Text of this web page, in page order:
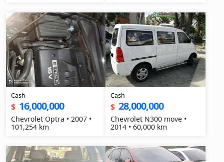
Cash
$ 16,000,000
Chevrolet Optra • 2007 •
101,254 km
Cash
$ 28,000,000
Chevrolet N300 move •
2014 • 60,000 km